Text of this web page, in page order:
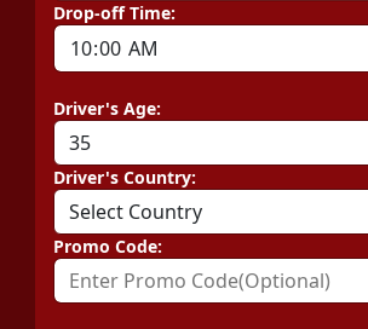
Drop-off Time:
Driver's Age:
Driver's Country:
Promo Code: